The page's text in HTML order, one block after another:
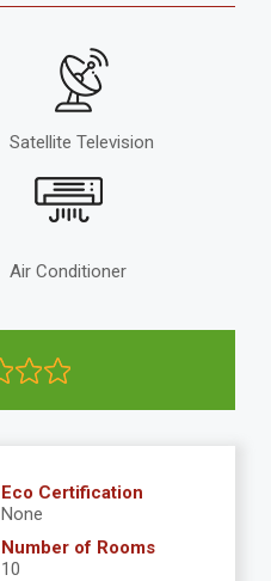
Satellite Television
Air Conditioner
Eco Certification
None
Number of Rooms
10